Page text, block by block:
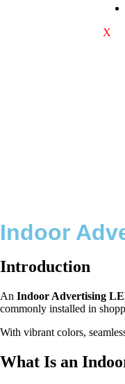
X
Indoor
Introduction
An Indoor Advertising
commonly installed in
With vibrant colors,
What Is an